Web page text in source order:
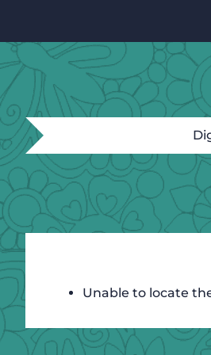
Unable to locate